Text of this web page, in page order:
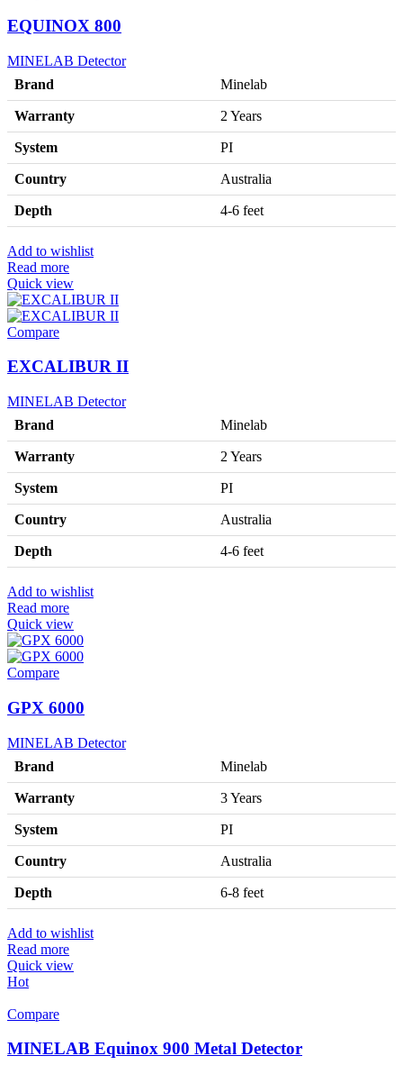
EQUINOX 800
MINELAB Detector
Brand
Minelab
Warranty 2 Years
System PI
Country Australia
Depth 4-6 feet
Add to wishlist
Read more
Quick view
Compare
EXCALIBUR II
MINELAB Detector
Brand
Minelab
Warranty 2 Years
System PI
Country Australia
Depth 4-6 feet
Add to wishlist
Read more
Quick view
Compare
GPX 6000
MINELAB Detector
Brand
Minelab
Warranty 3 Years
System PI
Country Australia
Depth 6-8 feet
Add to wishlist
Read more
Quick view
Hot
Compare
MINELAB Equinox 900 Metal Detector